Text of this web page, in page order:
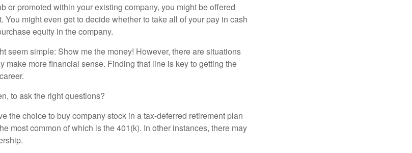
or promoted within your existing company, you might be offered
You might even get to decide whether to take all of your pay in cash
equity in the company.
seem simple: Show me the money! However, there are situations
make more financial sense. Finding that line is key to getting the
to ask the right questions?
the choice to buy company stock in a tax-deferred retirement plan
most common of which is the 401(k). In other instances, there may